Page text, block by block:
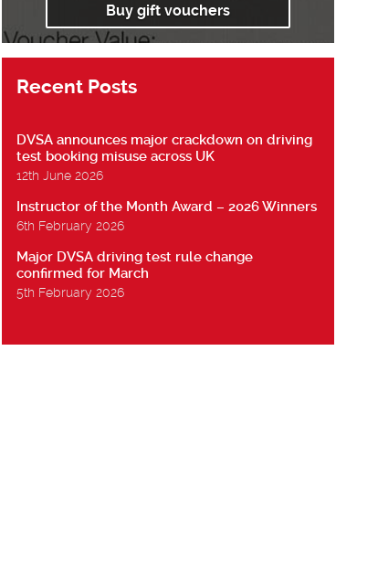
Buy gift vouchers
Recent Posts
DVSA announces major crackdown on driving
test booking misuse across UK
12th June 2026
Instructor of the Month Award – 2026 Winners
6th February 2026
Major DVSA driving test rule change
confirmed for March
5th February 2026